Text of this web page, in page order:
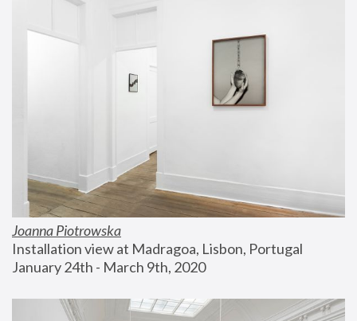
Joanna Piotrowska
Installation view at Madragoa, Lisbon, Portugal
January 24th - March 9th, 2020